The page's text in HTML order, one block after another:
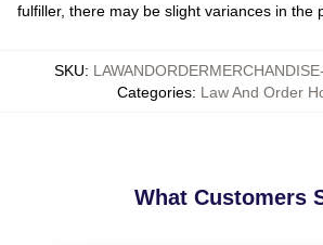
fulfiller, there may be slight variances in the
SKU:
Categories: Law And Order
What Customers